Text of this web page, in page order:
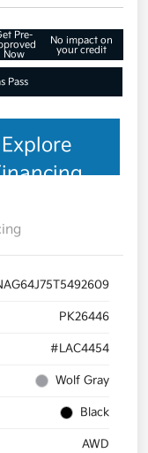
Pre-
Now
No impact on
your credit
Pass
Explore
PK26446
#LAC4454
Wolf Gray
Black
AWD